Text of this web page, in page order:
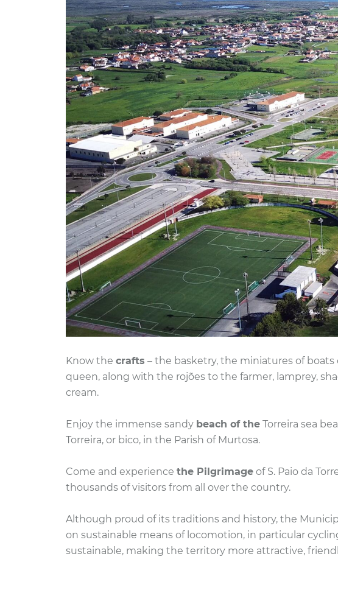
Know the crafts – the basketry, the miniatures of boats
queen, along with the rojões to the farmer, lamprey,
cream.
Enjoy the immense sandy beach of theTorreira sea
Torreira, or bico, in the Parish of Murtosa.
Come and experience the Pilgrimageof S. Paio da
thousands of visitors from all over the country.
Although proud of its traditions and history, the
on sustainable means of locomotion, in particular
sustainable, making the territory more attractive,